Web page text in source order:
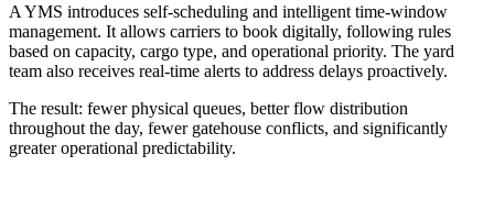
A YMS introduces self-scheduling and intelligent time-window
management. It allows carriers to book digitally, following rules
based on capacity, cargo type, and operational priority. The yard
team also receives real-time alerts to address delays proactively.
The result: fewer physical queues, better flow distribution
throughout the day, fewer gatehouse conflicts, and significantly
greater operational predictability.